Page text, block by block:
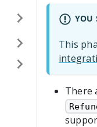
YOU
This
There